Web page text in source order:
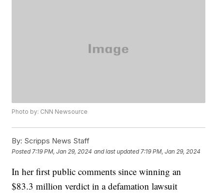
Photo by: CNN Newsource
By: Scripps News Staff
Posted 7:19 PM, Jan 29, 2024 and last updated 7:19 PM, Jan 29, 2024
In her first public comments since winning an
$83.3 million verdict in a defamation lawsuit